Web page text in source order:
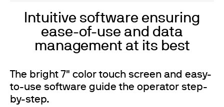
Intuitive software ensuring
ease-of-use and data
management at its best
The bright 7" color touch screen and easy-
to-use software guide the operator step-
by-step.